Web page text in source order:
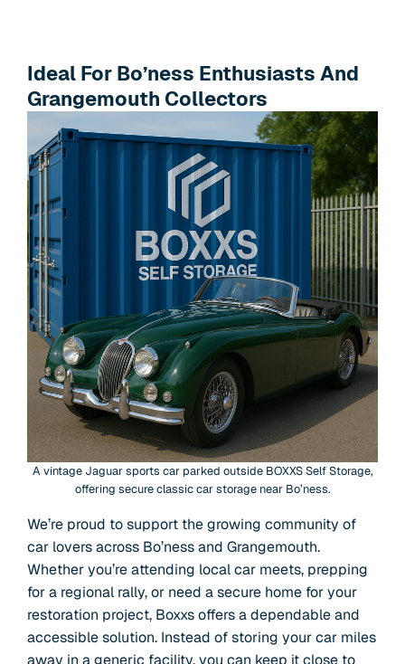
Ideal For Bo’ness Enthusiasts And
Grangemouth Collectors
A vintage Jaguar sports car parked outside BOXXS Self Storage,
offering secure classic car storage near Bo’ness.
We’re proud to support the growing community of
car lovers across Bo’ness and Grangemouth.
Whether you’re attending local car meets, prepping
for a regional rally, or need a secure home for your
restoration project, Boxxs offers a dependable and
accessible solution. Instead of storing your car miles
away in a generic facility, you can keep it close to